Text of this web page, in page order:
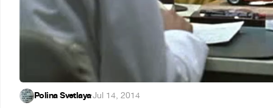
Polina Svetlaya·Jul 14, 2014